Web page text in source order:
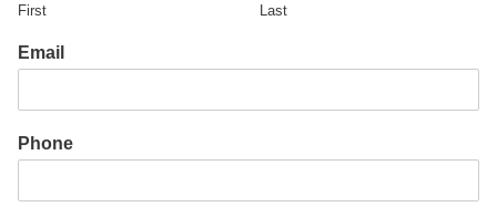
First Last
Email
Phone